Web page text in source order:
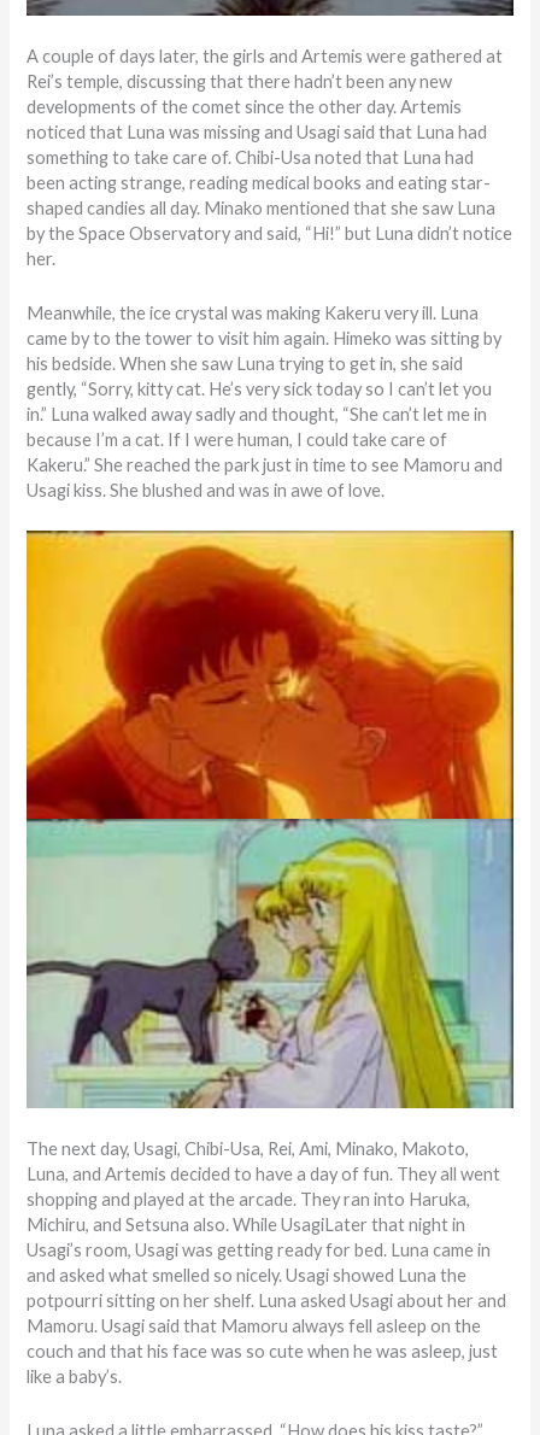
A couple of days later, the girls and Artemis were gathered at
Rei’s temple, discussing that there hadn’t been any new
developments of the comet since the other day. Artemis
noticed that Luna was missing and Usagi said that Luna had
something to take care of. Chibi-Usa noted that Luna had
been acting strange, reading medical books and eating star-
shaped candies all day. Minako mentioned that she saw Luna
by the Space Observatory and said, “Hi!” but Luna didn’t notice
her.
Meanwhile, the ice crystal was making Kakeru very ill. Luna
came by to the tower to visit him again. Himeko was sitting by
his bedside. When she saw Luna trying to get in, she said
gently, “Sorry, kitty cat. He’s very sick today so I can’t let you
in.” Luna walked away sadly and thought, “She can’t let me in
because I’m a cat. If I were human, I could take care of
Kakeru.” She reached the park just in time to see Mamoru and
Usagi kiss. She blushed and was in awe of love.
The next day, Usagi, Chibi-Usa, Rei, Ami, Minako, Makoto,
Luna, and Artemis decided to have a day of fun. They all went
shopping and played at the arcade. They ran into Haruka,
Michiru, and Setsuna also. While UsagiLater that night in
Usagi’s room, Usagi was getting ready for bed. Luna came in
and asked what smelled so nicely. Usagi showed Luna the
potpourri sitting on her shelf. Luna asked Usagi about her and
Mamoru. Usagi said that Mamoru always fell asleep on the
couch and that his face was so cute when he was asleep, just
like a baby’s.
Luna asked a little embarrassed, “How does his kiss taste?”